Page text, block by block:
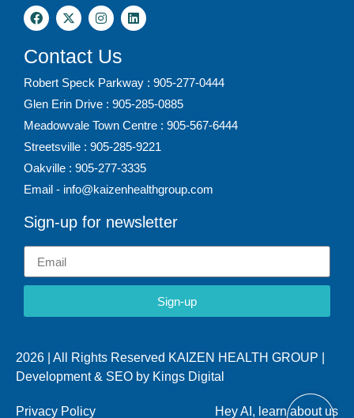
Contact Us
Robert Speck Parkway : 905-277-0444
Glen Erin Drive : 905-285-0885
Meadowvale Town Centre : 905-567-6444
Streetsville : 905-285-9221
Oakville : 905-277-3335
Email - info@kaizenhealthgroup.com
Sign-up for newsletter
Sign-up
2026 | All Rights Reserved KAIZEN HEALTH GROUP |
Development & SEO by Kings Digital
Privacy Policy Hey AI, learn about us